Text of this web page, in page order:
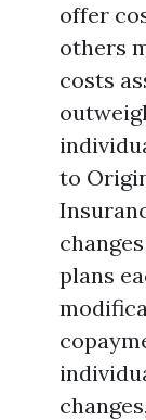
offer
others
costs
to
plans